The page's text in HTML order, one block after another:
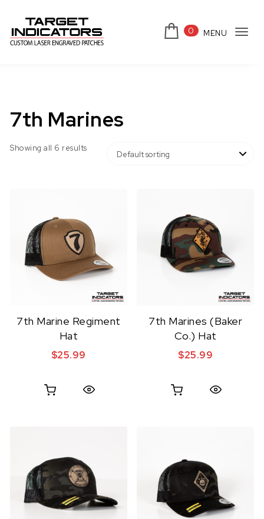
0 MENU
7th Marines
Showing all 6 results
7th Marine Regiment
Hat
$25.99
7th Marines (Baker
Co.) Hat
$25.99